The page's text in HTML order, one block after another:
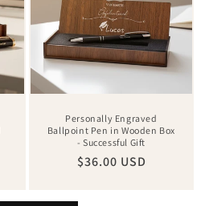
Personally Engraved
Ballpoint Pen in Wooden Box
- Successful Gift
Regular
$36.00 USD